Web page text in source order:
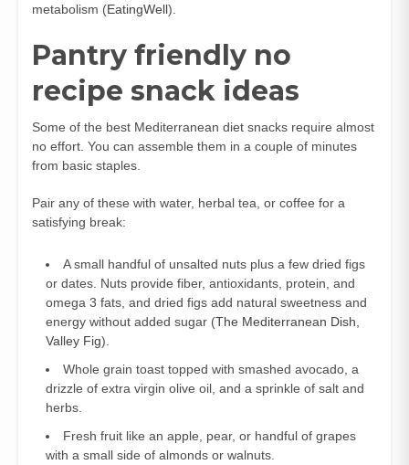
metabolism (EatingWell).
Pantry friendly no
recipe snack ideas
Some of the best Mediterranean diet snacks require almost
no effort. You can assemble them in a couple of minutes
from basic staples.
Pair any of these with water, herbal tea, or coffee for a
satisfying break:
A small handful of unsalted nuts plus a few dried figs
or dates. Nuts provide fiber, antioxidants, protein, and
omega 3 fats, and dried figs add natural sweetness and
energy without added sugar (The Mediterranean Dish
Valley Fig).
Whole grain toast topped with smashed avocado, a
drizzle of extra virgin olive oil, and a sprinkle of salt and
herbs.
Fresh fruit like an apple, pear, or handful of grapes
with a small side of almonds or walnuts.